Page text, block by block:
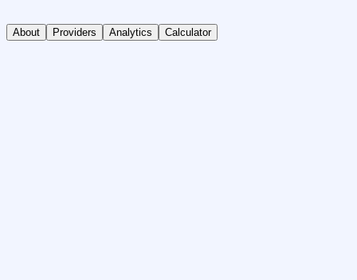
About Providers Analytics Calculator